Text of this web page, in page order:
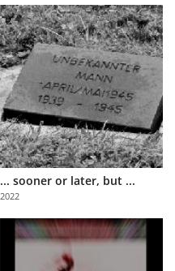
... sooner or later, but ...
2022